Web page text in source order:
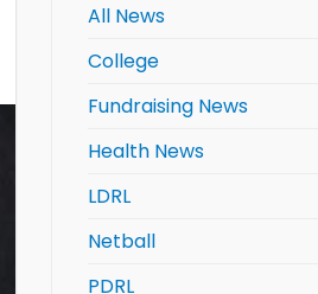
All News
College
Fundraising News
Health News
LDRL
Netball
PDRL